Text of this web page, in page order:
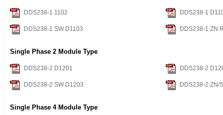
DDS238-1 1102 DDS238-1
DDS238-1 SW D1103 DDS238-1 ZN
Single Phase 2 Module Type
DDS238-2 D1201 DDS238-2
DDS238-2 SW D1203 DDS238-2 ZN/
Single Phase 4 Module Type